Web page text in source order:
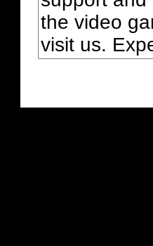
the video
visit us.